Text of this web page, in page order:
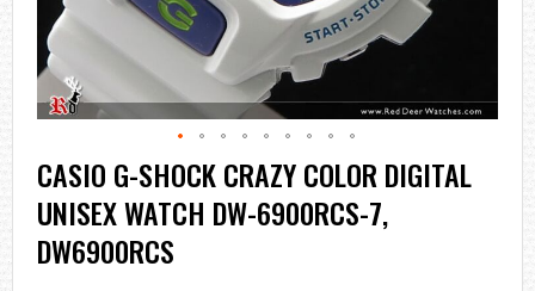
Skip
to
the
beginning
of
the
CASIO G-SHOCK CRAZY COLOR DIGITAL
UNISEX WATCH DW-6900RCS-7,
DW6900RCS